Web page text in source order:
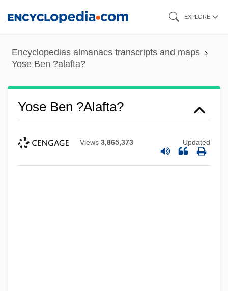
content
EXPLORE
Encyclopedias almanacs transcripts and maps
Yose Ben ?alafta?
Yose Ben ?alafta?
Views 3,865,373 Updated